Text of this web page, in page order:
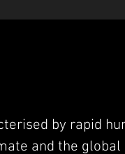
by rapid
and the global